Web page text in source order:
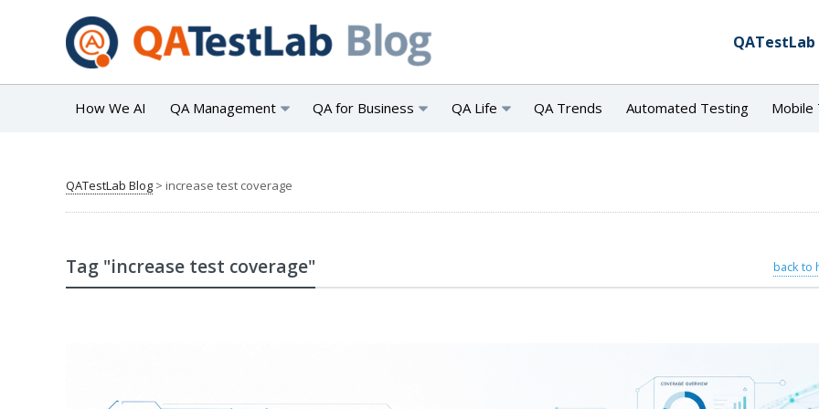
QATestLab
How We AI QA Management QA for Business QA Life QA Trends Automated Testing Mobile
QATestLab Blog > increase test coverage
Tag "increase test coverage" back to